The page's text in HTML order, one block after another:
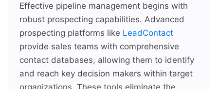
Effective pipeline management begins with
robust prospecting capabilities. Advanced
prospecting platforms like LeadContact
provide sales teams with comprehensive
contact databases, allowing them to identify
and reach key decision makers within target
organizations. These tools eliminate the